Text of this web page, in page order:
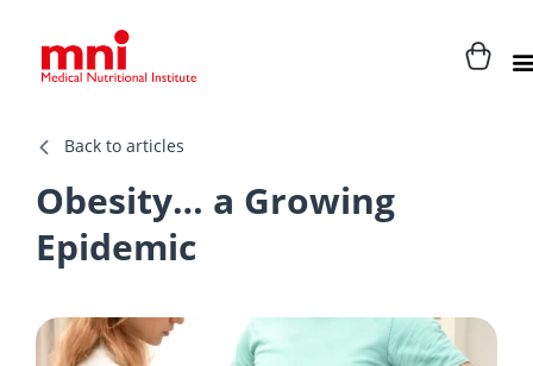
Back to articles
Obesity… a Growing
Epidemic